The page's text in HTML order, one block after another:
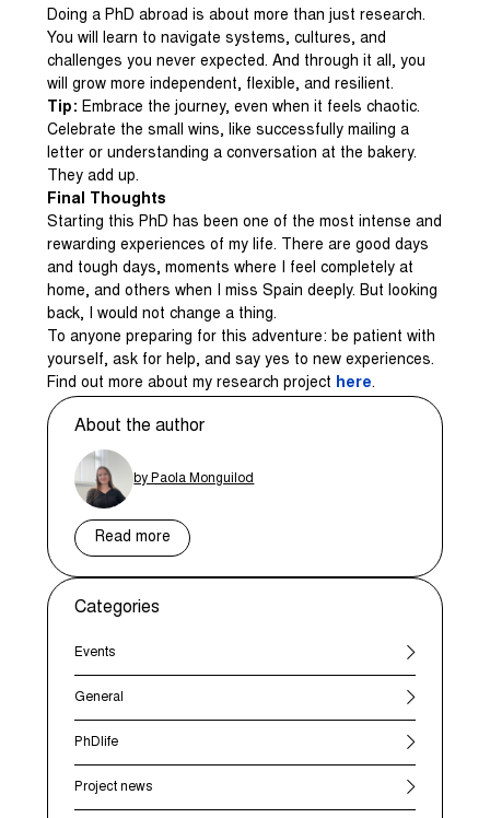
Doing a PhD abroad is about more than just research.
You will learn to navigate systems, cultures, and
challenges you never expected. And through it all, you
will grow more independent, flexible, and resilient.
Tip: Embrace the journey, even when it feels chaotic.
Celebrate the small wins, like successfully mailing a
letter or understanding a conversation at the bakery.
They add up.
Final Thoughts
Starting this PhD has been one of the most intense and
rewarding experiences of my life. There are good days
and tough days, moments where I feel completely at
home, and others when I miss Spain deeply. But looking
back, I would not change a thing.
To anyone preparing for this adventure: be patient with
yourself, ask for help, and say yes to new experiences.
Find out more about my research project here.
About the author
by Paola Monguilod
Read more
Categories
Events
General
PhDlife
Project news